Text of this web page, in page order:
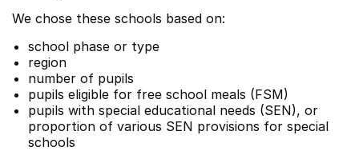
We chose these schools based on:
school phase or type
region
number of pupils
pupils eligible for free school meals (FSM)
pupils with special educational needs (SEN), or
proportion of various SEN provisions for special
schools